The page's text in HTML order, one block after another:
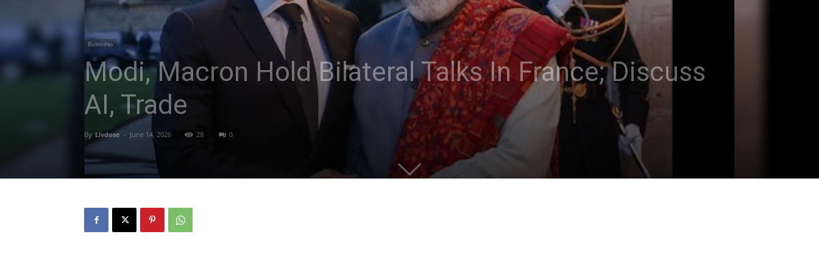
Business
Modi, Macron Hold Bilateral Talks In France; Discuss
AI, Trade
By Livdose - June 14, 2026 28 0